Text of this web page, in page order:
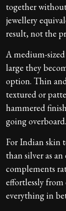
together
jewellery
result, not the
A medium-
large they
option. Thin
textured or
hammered
going overboard.
For Indian skin
than silver as
complements
effortlessly
everything in